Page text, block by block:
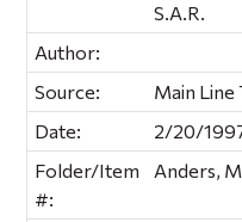
S.A.R.
Author:
Source:
Main Line
Date:
2/20/
Folder/Item
#:
Anders,